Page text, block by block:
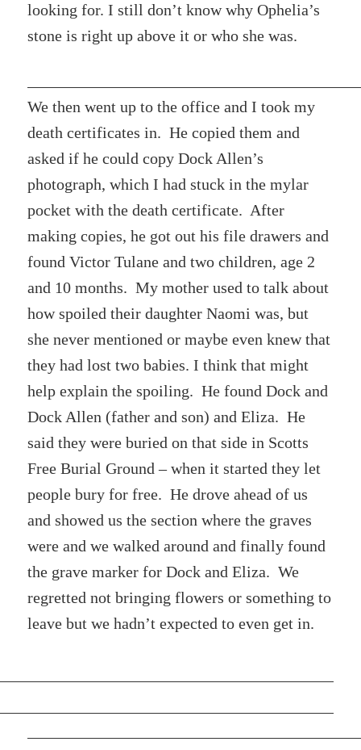
looking for. I still don’t know why Ophelia’s
stone is right up above it or who she was.
We then went up to the office and I took my
death certificates in. He copied them and
asked if he could copy Dock Allen’s
photograph, which I had stuck in the mylar
pocket with the death certificate. After
making copies, he got out his file drawers and
found Victor Tulane and two children, age 2
and 10 months. My mother used to talk about
how spoiled their daughter Naomi was, but
she never mentioned or maybe even knew that
they had lost two babies. I think that might
help explain the spoiling. He found Dock and
Dock Allen (father and son) and Eliza. He
said they were buried on that side in Scotts
Free Burial Ground – when it started they let
people bury for free. He drove ahead of us
and showed us the section where the graves
were and we walked around and finally found
the grave marker for Dock and Eliza. We
regretted not bringing flowers or something to
leave but we hadn’t expected to even get in.